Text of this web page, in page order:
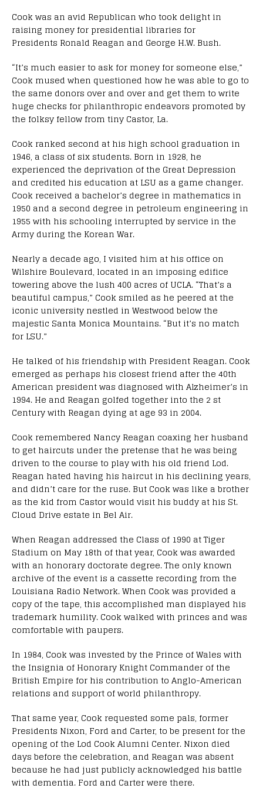
Cook was an avid Republican who took delight in
raising money for presidential libraries for
Presidents Ronald Reagan and George H.W. Bush.
“It’s much easier to ask for money for someone else,”
Cook mused when questioned how he was able to go to
the same donors over and over and get them to write
huge checks for philanthropic endeavors promoted by
the folksy fellow from tiny Castor, La.
Cook ranked second at his high school graduation in
1946, a class of six students. Born in 1928, he
experienced the deprivation of the Great Depression
and credited his education at LSU as a game changer.
Cook received a bachelor’s degree in mathematics in
1950 and a second degree in petroleum engineering in
1955 with his schooling interrupted by service in the
Army during the Korean War.
Nearly a decade ago, I visited him at his office on
Wilshire Boulevard, located in an imposing edifice
towering above the lush 400 acres of UCLA. “That’s a
beautiful campus,” Cook smiled as he peered at the
iconic university nestled in Westwood below the
majestic Santa Monica Mountains. “But it’s no match
for LSU.”
He talked of his friendship with President Reagan. Cook
emerged as perhaps his closest friend after the 40th
American president was diagnosed with Alzheimer’s in
1994. He and Reagan golfed together into the 2 st
Century with Reagan dying at age 93 in 2004.
Cook remembered Nancy Reagan coaxing her husband
to get haircuts under the pretense that he was being
driven to the course to play with his old friend Lod.
Reagan hated having his haircut in his declining years,
and didn’t care for the ruse. But Cook was like a brother
as the kid from Castor would visit his buddy at his St.
Cloud Drive estate in Bel Air.
When Reagan addressed the Class of 1990 at Tiger
Stadium on May 18th of that year, Cook was awarded
with an honorary doctorate degree. The only known
archive of the event is a cassette recording from the
Louisiana Radio Network. When Cook was provided a
copy of the tape, this accomplished man displayed his
trademark humility. Cook walked with princes and was
comfortable with paupers.
In 1984, Cook was invested by the Prince of Wales with
the Insignia of Honorary Knight Commander of the
British Empire for his contribution to Anglo-American
relations and support of world philanthropy.
That same year, Cook requested some pals, former
Presidents Nixon, Ford and Carter, to be present for the
opening of the Lod Cook Alumni Center. Nixon died
days before the celebration, and Reagan was absent
because he had just publicly acknowledged his battle
with dementia. Ford and Carter were there.